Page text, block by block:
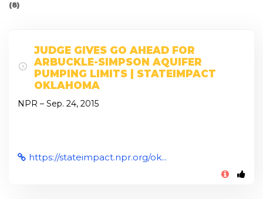
(8)
JUDGE GIVES GO AHEAD FOR
ARBUCKLE-SIMPSON AQUIFER
PUMPING LIMITS | STATEIMPACT
OKLAHOMA
NPR – Sep. 24, 2015
https://stateimpact.npr.org/ok...